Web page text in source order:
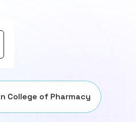
College of Pharmacy